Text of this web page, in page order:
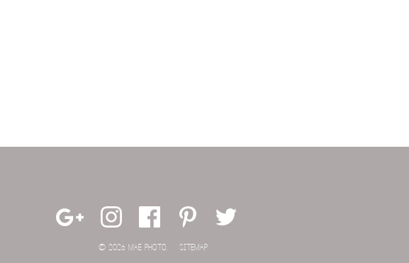
© 2026 MAE PHOTO. SITEMAP